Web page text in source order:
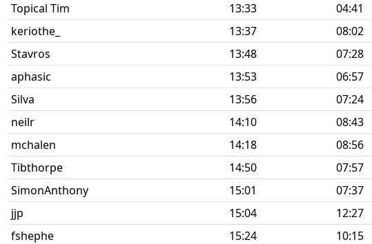
Topical Tim
13:33 04:41
keriothe_
13:37 08:02
Stavros
13:48 07:28
aphasic
13:53 06:57
Silva
13:56 07:24
neilr
14:10 08:43
mchalen
14:18 08:56
Tibthorpe
14:50 07:57
SimonAnthony
15:01 07:37
jjp
15:04 12:27
fshephe
15:24 10:15